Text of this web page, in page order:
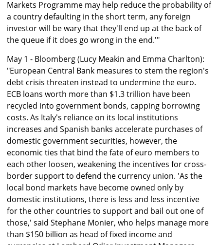
Markets Programme may help reduce the probability of
a country defaulting in the short term, any foreign
investor will be wary that they'll end up at the back of
the queue if it does go wrong in the end.'"
May 1 - Bloomberg (Lucy Meakin and Emma Charlton):
"European Central Bank measures to stem the region's
debt crisis threaten instead to undermine the euro.
ECB loans worth more than $1.3 trillion have been
recycled into government bonds, capping borrowing
costs. As Italy's reliance on its local institutions
increases and Spanish banks accelerate purchases of
domestic government securities, however, the
economic ties that bind the fate of euro members to
each other loosen, weakening the incentives for cross-
border support to defend the currency union. 'As the
local bond markets have become owned only by
domestic institutions, there is less and less incentive
for the other countries to support and bail out one of
those,' said Stephane Monier, who helps manage more
than $150 billion as head of fixed income and